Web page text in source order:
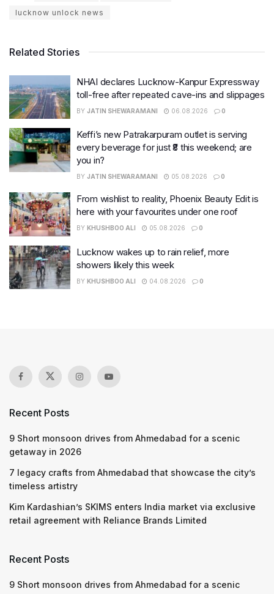
lucknow unlock news
Related Stories
NHAI declares Lucknow-Kanpur Expressway
toll-free after repeated cave-ins and slippages
BY JATIN SHEWARAMANI 06.08.2026 0
Keffi’s new Patrakarpuram outlet is serving
every beverage for just ₹8 this weekend; are
you in?
BY JATIN SHEWARAMANI 05.08.2026 0
From wishlist to reality, Phoenix Beauty Edit is
here with your favourites under one roof
BY KHUSHBOO ALI 05.08.2026 0
Lucknow wakes up to rain relief, more
showers likely this week
BY KHUSHBOO ALI 04.08.2026 0
Recent Posts
9 Short monsoon drives from Ahmedabad for a scenic
getaway in 2026
7 legacy crafts from Ahmedabad that showcase the city’s
timeless artistry
Kim Kardashian’s SKIMS enters India market via exclusive
retail agreement with Reliance Brands Limited
Recent Posts
9 Short monsoon drives from Ahmedabad for a scenic